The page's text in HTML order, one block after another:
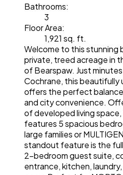
Bathrooms:
3
Floor Area:
1,921 sq. ft.
Welcome to this stunning
private, treed acreage in
of Bearspaw. Just
Cochrane, this
offers the perfect
and city convenience.
of developed living
features 5 spacious
large families or
standout feature is the
2-bedroom guest suite,
entrance, kitchen,